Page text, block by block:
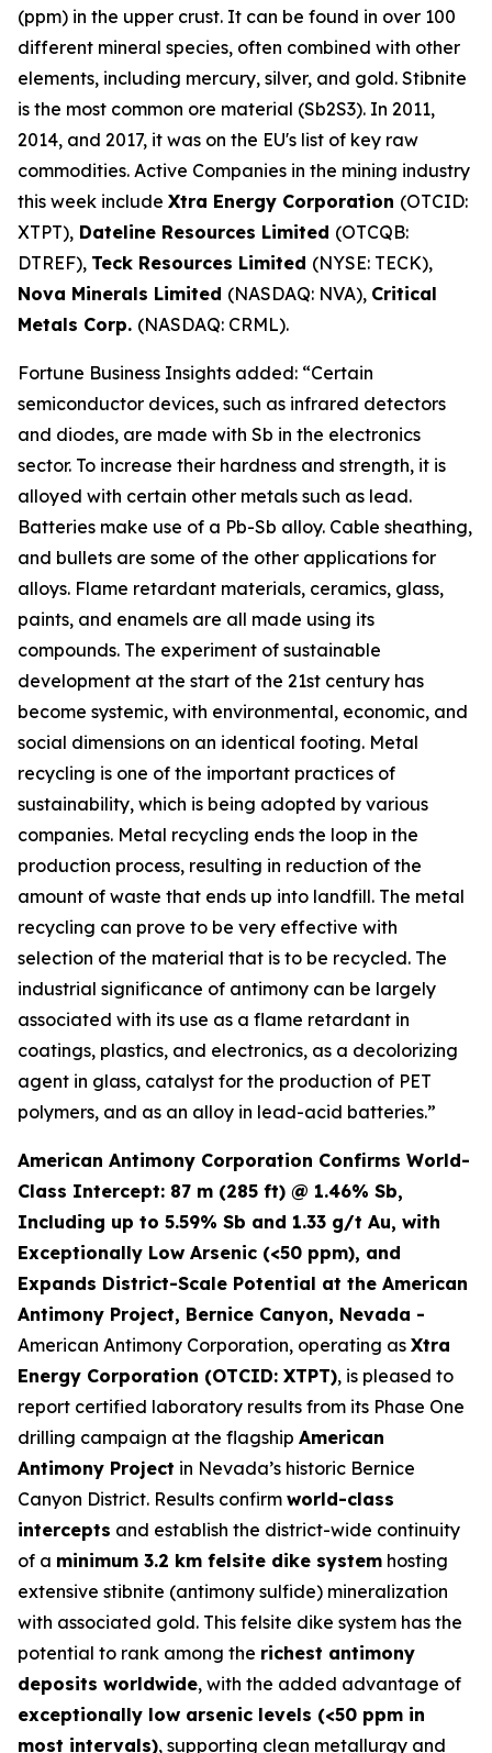
(ppm) in the upper crust. It can be found in over 100
different mineral species, often combined with other
elements, including mercury, silver, and gold. Stibnite
is the most common ore material (Sb2S3). In 2011,
2014, and 2017, it was on the EU's list of key raw
commodities. Active Companies in the mining industry
this week include Xtra Energy Corporation (OTCID:
XTPT), Dateline Resources Limited (OTCQB:
DTREF), Teck Resources Limited (NYSE: TECK),
Nova Minerals Limited (NASDAQ: NVA), Critical
Metals Corp. (NASDAQ: CRML).
Fortune Business Insights added: “Certain
semiconductor devices, such as infrared detectors
and diodes, are made with Sb in the electronics
sector. To increase their hardness and strength, it is
alloyed with certain other metals such as lead.
Batteries make use of a Pb-Sb alloy. Cable sheathing,
and bullets are some of the other applications for
alloys. Flame retardant materials, ceramics, glass,
paints, and enamels are all made using its
compounds. The experiment of sustainable
development at the start of the 21st century has
become systemic, with environmental, economic, and
social dimensions on an identical footing. Metal
recycling is one of the important practices of
sustainability, which is being adopted by various
companies. Metal recycling ends the loop in the
production process, resulting in reduction of the
amount of waste that ends up into landfill. The metal
recycling can prove to be very effective with
selection of the material that is to be recycled. The
industrial significance of antimony can be largely
associated with its use as a flame retardant in
coatings, plastics, and electronics, as a decolorizing
agent in glass, catalyst for the production of PET
polymers, and as an alloy in lead-acid batteries.”
American Antimony Corporation Confirms World-
Class Intercept: 87 m (285 ft) @ 1.46% Sb,
Including up to 5.59% Sb and 1.33 g/t Au, with
Exceptionally Low Arsenic (<50 ppm), and
Expands District-Scale Potential at the American
Antimony Project, Bernice Canyon, Nevada -
American Antimony Corporation, operating as Xtra
Energy Corporation (OTCID: XTPT), is pleased to
report certified laboratory results from its Phase One
drilling campaign at the flagship American
Antimony Project in Nevada’s historic Bernice
Canyon District. Results confirm world-class
intercepts and establish the district-wide continuity
of a minimum 3.2 km felsite dike system hosting
extensive stibnite (antimony sulfide) mineralization
with associated gold. This felsite dike system has the
potential to rank among the richest antimony
deposits worldwide, with the added advantage of
exceptionally low arsenic levels (<50 ppm in
most intervals), supporting clean metallurgy and